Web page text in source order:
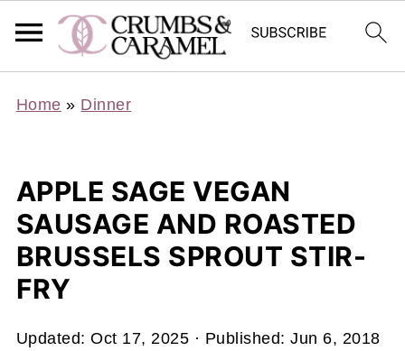
Home » Dinner
APPLE SAGE VEGAN
SAUSAGE AND ROASTED
BRUSSELS SPROUT STIR-
FRY
Updated:Oct 17, 2025 · Published:Jun 6, 2018